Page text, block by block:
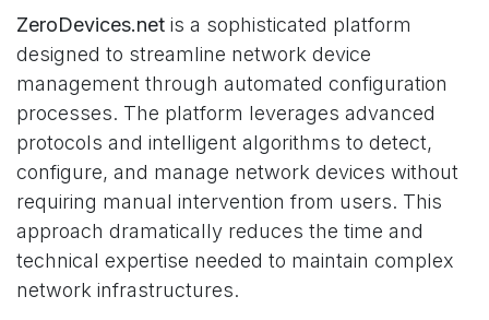
ZeroDevices.net is a sophisticated platform
designed to streamline network device
management through automated configuration
processes. The platform leverages advanced
protocols and intelligent algorithms to detect,
configure, and manage network devices without
requiring manual intervention from users. This
approach dramatically reduces the time and
technical expertise needed to maintain complex
network infrastructures.